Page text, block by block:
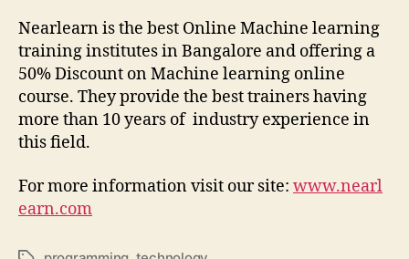
Nearlearn is the best Online Machine learning
training institutes in Bangalore and offering a
50% Discount on Machine learning online
course. They provide the best trainers having
more than 10 years of industry experience in
this field.
For more information visit our site: www.nearl
earn.com